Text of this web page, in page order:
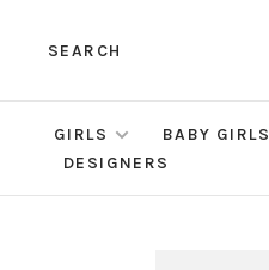
SEARCH
GIRLS BABY GIRLS
DESIGNERS